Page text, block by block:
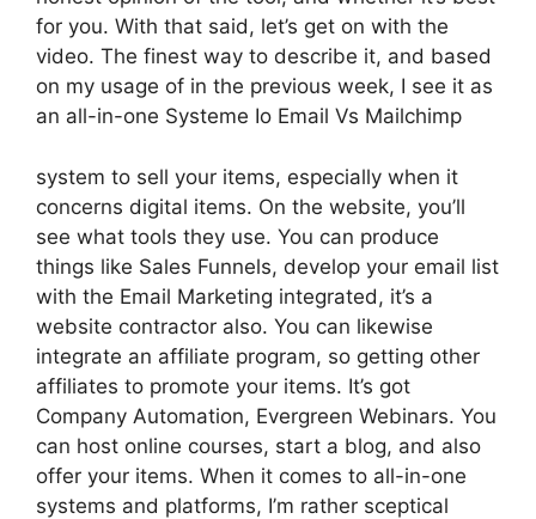
for you. With that said, let’s get on with the
video. The finest way to describe it, and based
on my usage of in the previous week, I see it as
an all-in-one Systeme Io Email Vs Mailchimp
system to sell your items, especially when it
concerns digital items. On the website, you’ll
see what tools they use. You can produce
things like Sales Funnels, develop your email list
with the Email Marketing integrated, it’s a
website contractor also. You can likewise
integrate an affiliate program, so getting other
affiliates to promote your items. It’s got
Company Automation, Evergreen Webinars. You
can host online courses, start a blog, and also
offer your items. When it comes to all-in-one
systems and platforms, I’m rather sceptical